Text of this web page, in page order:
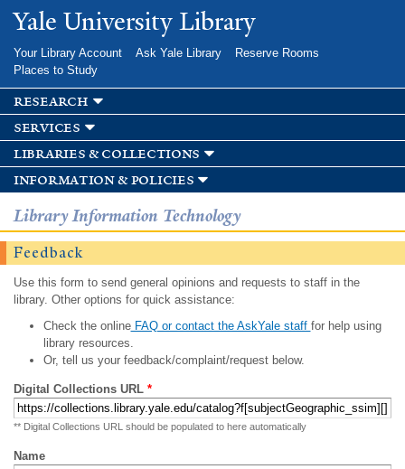
Skip to
main
Yale University Library
Your Library Account Ask Yale Library
Reserve Rooms
Places to Study
research
services
libraries & collections
information & policies
Library Information Technology
Feedback
Use this form to send general opinions and requests to staff in the
library. Other options for quick assistance:
Check the onlineFAQ or contact the AskYale staff for help using
library resources.
Or, tell us your feedback/complaint/request below.
Digital Collections URL *
** Digital Collections URL should be populated to here automatically
Name